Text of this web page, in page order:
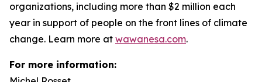
organizations, including more than $2 million each
year in support of people on the front lines of climate
change. Learn more at wawanesa.com.
For more information: